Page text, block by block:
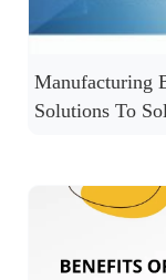
Manufacturing
Solutions To